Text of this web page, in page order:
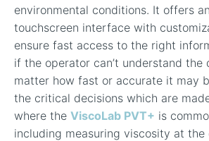
environmental conditions. It offers an
touchscreen interface with
ensure fast access to the right
if the operator can’t understand the
matter how fast or accurate it may
the critical decisions which are
where the ViscoLab PVT+ is
including measuring viscosity at the